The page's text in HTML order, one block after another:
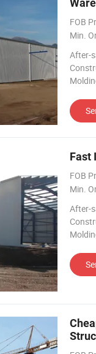
FOB
Min.
After-
Fast
FOB
Min.
After-